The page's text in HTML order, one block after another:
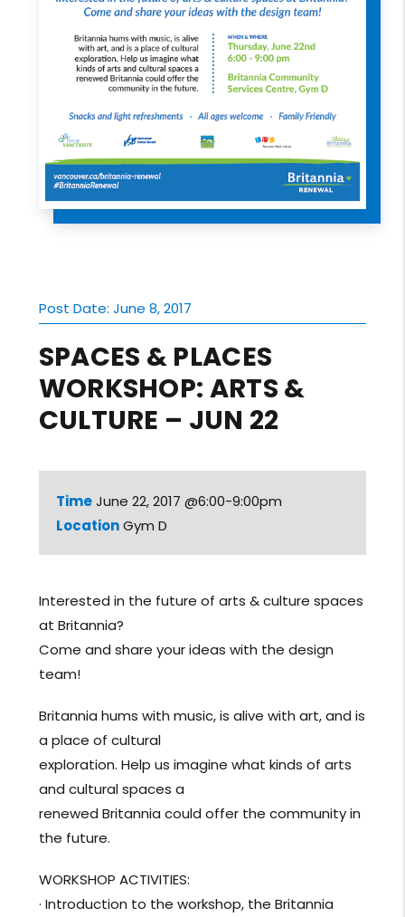
Post Date: June 8, 2017
SPACES & PLACES
WORKSHOP: ARTS &
CULTURE – JUN 22
TimeJune 22, 2017 @6:00-9:00pm
LocationGym D
Interested in the future of arts & culture spaces
at Britannia?
Come and share your ideas with the design
team!
Britannia hums with music, is alive with art, and is
a place of cultural
exploration. Help us imagine what kinds of arts
and cultural spaces a
renewed Britannia could offer the community in
the future.
WORKSHOP ACTIVITIES:
· Introduction to the workshop, the Britannia